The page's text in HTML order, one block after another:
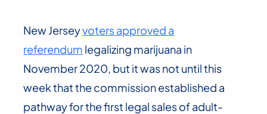
New Jerseyvoters approved a
referendum legalizing marijuana in
November 2020, but it was not until this
week that the commission established a
pathway for the first legal sales of adult-